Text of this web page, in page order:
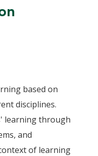
based on
disciplines.
learning through
and
of learning